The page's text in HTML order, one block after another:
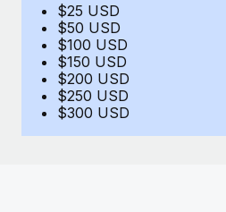
BLOG POSTS
Why owned entities are
EOR compliance
As the global workforce continues
to the demands of today’s labor
$25 USD
$50 USD
$100 USD
$150 USD
$200 USD
$250 USD
$300 USD